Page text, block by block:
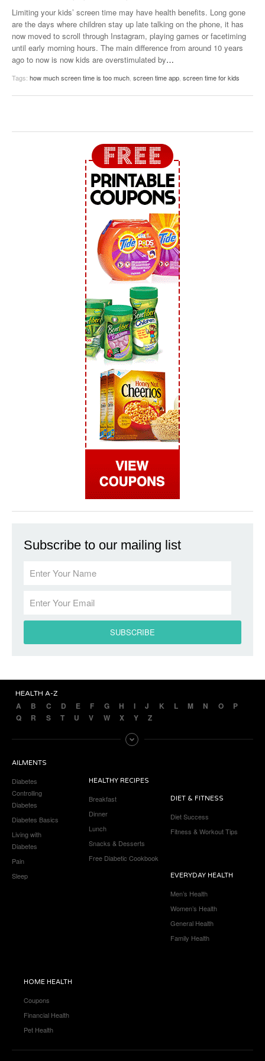
Limiting your kids’ screen time may have health benefits. Long gone
are the days where children stay up late talking on the phone, it has
now moved to scroll through Instagram, playing games or facetiming
until early morning hours. The main difference from around 10 years
ago to now is now kids are overstimulated by…
Tags: how much screen time is too much screen time app screen time for kids
Subscribe to our mailing list
HEALTH A-Z
A B C D E F G H I J K L M N O
P
Q
R S T U V W X Y Z
AILMENTS
Diabetes
Controlling
Diabetes
Diabetes Basics
Living with
Diabetes
Pain
Sleep
HEALTHY RECIPES
Breakfast
Dinner
Lunch
Snacks & Desserts
Free Diabetic Cookbook
DIET & FITNESS
Diet Success
Fitness & Workout Tips
EVERYDAY HEALTH
Men’s Health
Women’s Health
General Health
Family Health
HOME HEALTH
Coupons
Financial Health
Pet Health